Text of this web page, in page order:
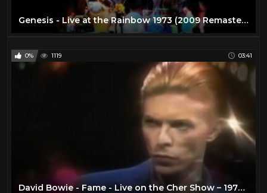
Genesis - Live at the Rainbow 1973 (2009 Remaster DVD)
0% 1119 03:41
David Bowie - Fame - Live on the Cher Show – 1975 - Remastered